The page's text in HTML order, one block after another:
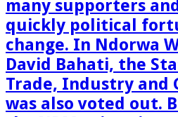
many supporters
quickly political
change. In Ndorwa
David Bahati, the
Trade, Industry and
was also voted out.